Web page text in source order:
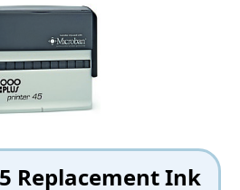
Replacement Ink